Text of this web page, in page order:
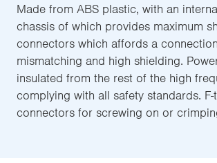
Made from ABS plastic, with an
chassis of which provides maximum
connectors which affords a
mismatching and high shielding.
insulated from the rest of the high
complying with all safety standards. F-
connectors for screwing on or